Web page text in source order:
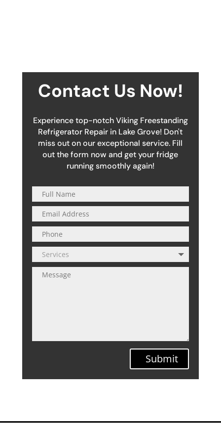
Contact Us Now!
Experience top-notch Viking Freestanding
Refrigerator Repair in Lake Grove! Don't
miss out on our exceptional service. Fill
out the form now and get your fridge
running smoothly again!
Submit